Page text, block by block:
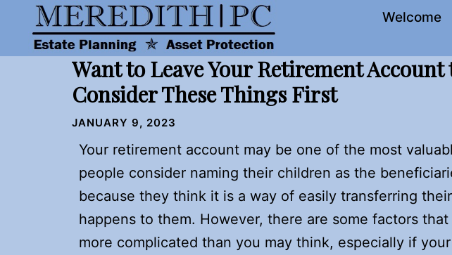
content
Welcome
Want to Leave Your Retirement
Consider These Things First
JANUARY 9, 2023
Your retirement account may be one of the most
people consider naming their children as the
because they think it is a way of easily transferring
happens to them. However, there are some factors
more complicated than you may think, especially if